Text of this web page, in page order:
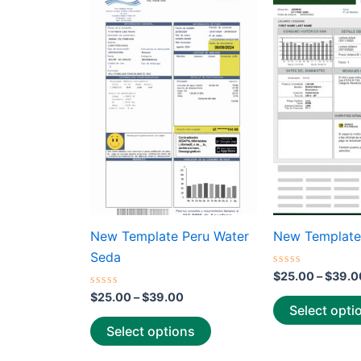
New Template Peru Water
Seda
Rated
0
out
of
5
$25.00–$39.00
$25.00
through
$39.00
Select options
product
has
variants.
The
options
may
chosen
on
the
New
Rated
0
out
of
5
$25.00–$
Select